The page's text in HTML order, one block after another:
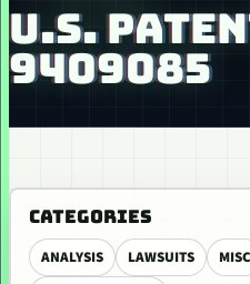
U.S.
9409085
CATEGORIES
ANALYSIS LAWSUITS MISC